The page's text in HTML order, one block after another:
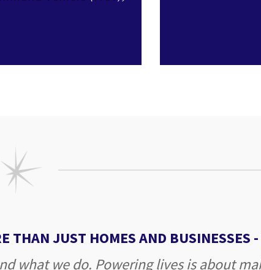
THAN JUST HOMES AND BUSINESSES -
what we do. Powering lives is about